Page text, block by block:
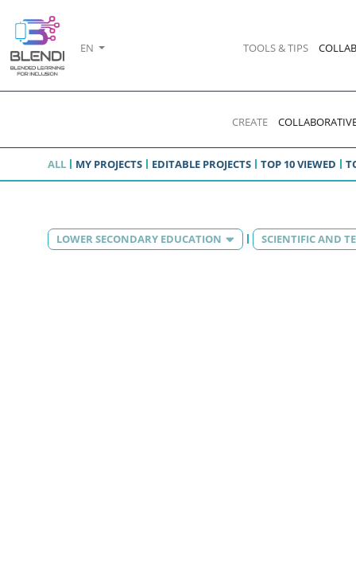
EN TOOLS & TIPS
CREATE
ALL MY PROJECTS EDITABLE PROJECTS TOP 10 VIEWED
LOWER SECONDARY EDUCATION